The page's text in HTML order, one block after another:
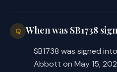
SECTION 3.
(relating to
retirement
section only if
Q When was SB1738
SB1738 was signed
Abbott on May 15,